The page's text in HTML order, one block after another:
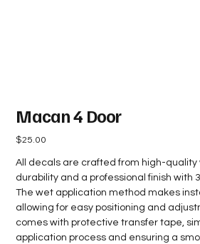
Macan 4 Door
Price
$25.00
All decals are crafted from high-quality
durability and a professional finish with
The wet application method makes
allowing for easy positioning and
comes with protective transfer tape,
application process and ensuring a